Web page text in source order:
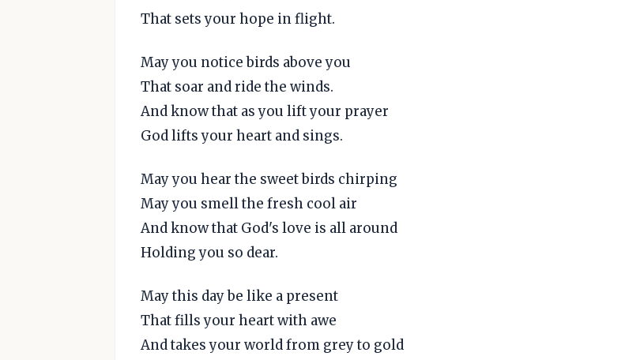
That sets your hope in flight.
May you notice birds above you
That soar and ride the winds.
And know that as you lift your prayer
God lifts your heart and sings.
May you hear the sweet birds chirping
May you smell the fresh cool air
And know that God's love is all around
Holding you so dear.
May this day be like a present
That fills your heart with awe
And takes your world from grey to gold